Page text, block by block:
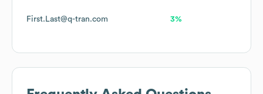
First.Last@q-tran.com 3%